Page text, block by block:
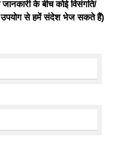
के बीच कोई विसंगति/
उपयोग से हमें संदेश भेज सकते हैं)